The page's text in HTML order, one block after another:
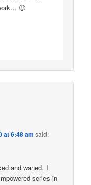
🙂
at 6:48 am said:
and waned. I
series in